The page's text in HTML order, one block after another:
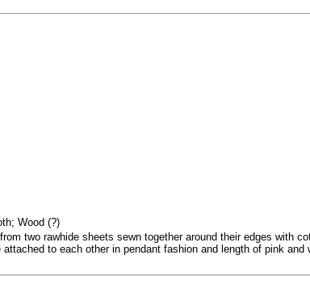
Wood (?)
two rawhide sheets sewn together around their edges with
to each other in pendant fashion and length of pink